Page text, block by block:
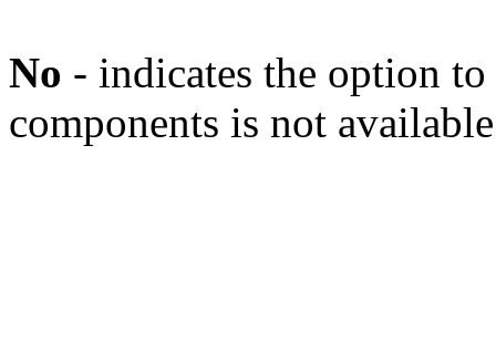
No - indicates the option
components is not